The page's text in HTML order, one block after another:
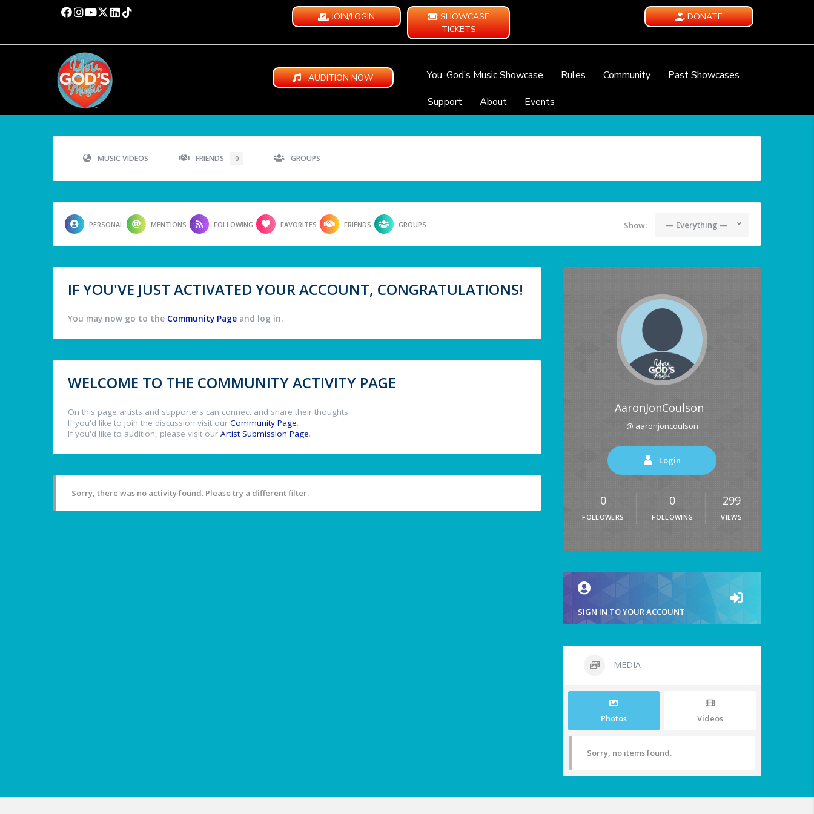
JOIN/LOGIN
SHOWCASE
TICKETS
DONATE
AUDITION NOW You, God’s Music Showcase Rules Community
Past Showcases
Support
About Events
MUSIC VIDEOS FRIENDS 0 GROUPS
PERSONAL MENTIONS FOLLOWING FAVORITES FRIENDS GROUPS Show: — Everything —
IF YOU'VE JUST ACTIVATED YOUR ACCOUNT, CONGRATULATIONS!
You may now go to the Community Page and log in.
WELCOME TO THE COMMUNITY ACTIVITY PAGE
On this page artists and supporters can connect and share their thoughts.
If you'd like to join the discussion visit our Community Page.
If you'd like to audition, please visit our Artist Submission Page.
Sorry, there was no activity found. Please try a different filter.
AaronJonCoulson
@ aaronjoncoulson
Login
0
FOLLOWERS
0
FOLLOWING
299
VIEWS
SIGN IN TO YOUR ACCOUNT
MEDIA
Photos Videos
Sorry, no items found.